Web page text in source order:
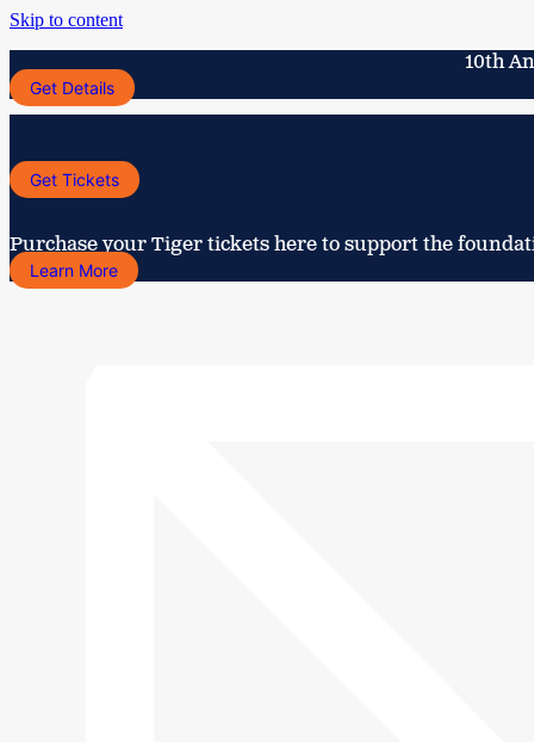
Skip to content
10th
Get Details
Get Tickets
Purchase your Tiger tickets here to support the
Learn More